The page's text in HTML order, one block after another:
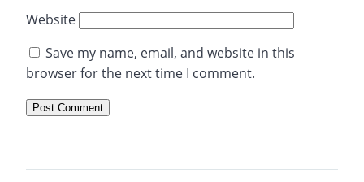
Website
Save my name, email, and website in this
browser for the next time I comment.